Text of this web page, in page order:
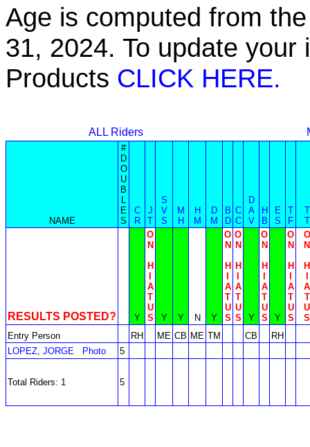
Age is computed from
31, 2024. To update
Products CLICK HERE.
ALL Riders
NAME
#
D
O
U
B
L
E
S
C
R
J
T
S
V
S
M
H
H
M
D
M
B
D
C
C
D
A
V
H
B
E
S
T
F
T
T
RESULTS POSTED? Y
O
N
H
A
T
U
S
Y Y N Y
O
N
H
A
T
U
S
O
N
H
A
T
U
S
Y
O
N
H
A
T
U
S
Y
O
N
H
A
T
U
S
O
N
H
A
T
U
S
Entry Person
RH ME CB ME TM CB
RH
LOPEZ, JORGE
Photo 5
Total Riders: 1 5